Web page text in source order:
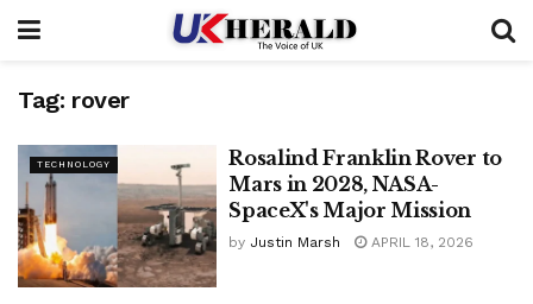
Tag: rover
TECHNOLOGY
Rosalind Franklin Rover to
Mars in 2028, NASA-
SpaceX's Major Mission
by Justin Marsh APRIL 18, 2026